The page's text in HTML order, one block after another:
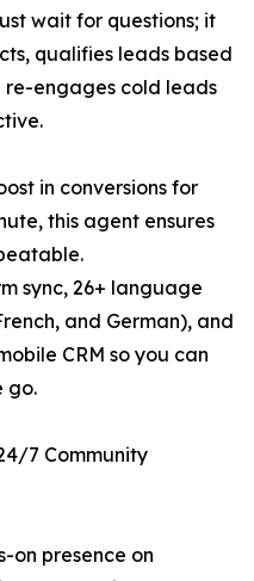
wait for questions; it
qualifies leads based
re-engages cold leads
in conversions for
this agent ensures
sync, 26+ language
and German), and
CRM so you can
go.
7 Community
on presence on